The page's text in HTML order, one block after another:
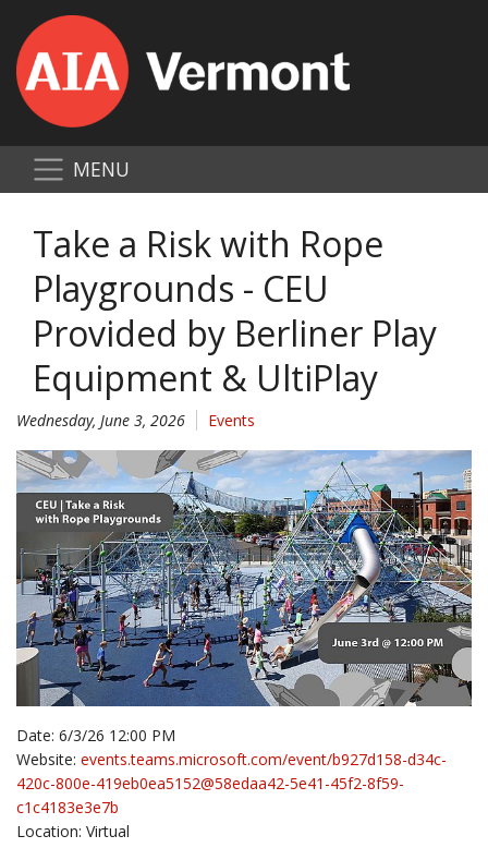
MENU
Take a Risk with Rope
Playgrounds - CEU
Provided by Berliner Play
Equipment & UltiPlay
Wednesday, June 3, 2026 Events
Date: 6/3/26 12:00 PM
Website: events.teams.microsoft.com/event/b927d158-d34c-
420c-800e-419eb0ea5152@58edaa42-5e41-45f2-8f59-
c1c4183e3e7b
Location: Virtual